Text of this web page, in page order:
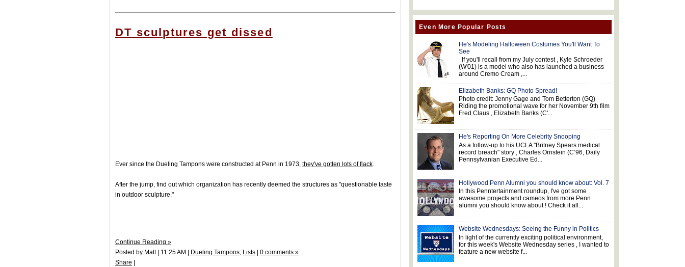
DT sculptures get dissed
Ever since the Dueling Tampons were constructed at Penn in 1973, they've gotten lots of flack.
After the jump, find out which organization has recently deemed the structures as "questionable taste
in outdoor sculpture."
Continue Reading »
Posted by Matt | 11:25 AM |
Dueling Tampons, Lists
0 comments »
Share
Even More Popular Posts
He's Modeling Halloween Costumes You'll Want To
See
If you'll recall from my July contest , Kyle Schroeder
(W'01) is a model who also has launched a business
around Cremo Cream ,...
Elizabeth Banks: GQ Photo Spread!
Photo credit: Jenny Gage and Tom Betterton (GQ)
Riding the promotional wave for her November 9th film
Fred Claus , Elizabeth Banks (C'...
He's Reporting On More Celebrity Snooping
As a follow-up to his UCLA "Britney Spears medical
record breach" story , Charles Ornstein (C’96, Daily
Pennsylvanian Executive Ed...
Hollywood Penn Alumni you should know about: Vol. 7
In this Penntertainment roundup, I've got some
awesome projects and cameos from more Penn
alumni you should know about ! Check it all...
Website Wednesdays: Seeing the Funny in Politics
In light of the currently exciting political environment,
for this week's Website Wednesday series , I wanted to
feature a new website f...